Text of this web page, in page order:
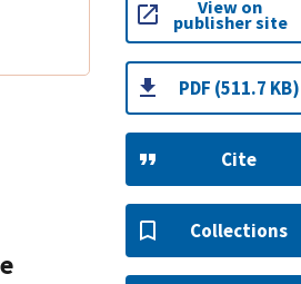
View on
publisher site
PDF (511.7 KB)
Cite
Collections